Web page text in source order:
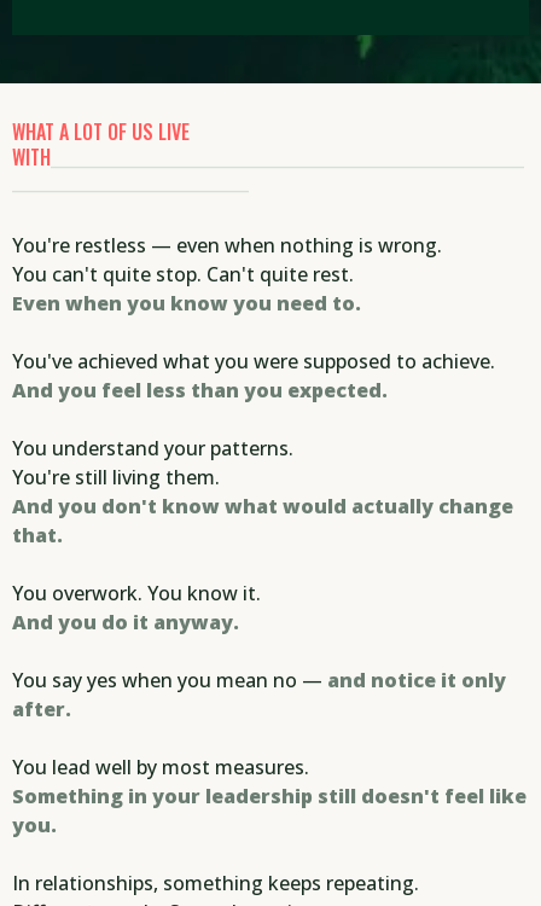
WHAT A LOT OF US LIVE
WITH
You're restless — even when nothing is wrong.
You can't quite stop. Can't quite rest.
Even when you know you need to.
You've achieved what you were supposed to achieve.
And you feel less than you expected.
You understand your patterns.
You're still living them.
And you don't know what would actually change
that.
You overwork. You know it.
And you do it anyway.
You say yes when you mean no — and notice it only
after.
You lead well by most measures.
Something in your leadership still doesn't feel like
you.
In relationships, something keeps repeating.